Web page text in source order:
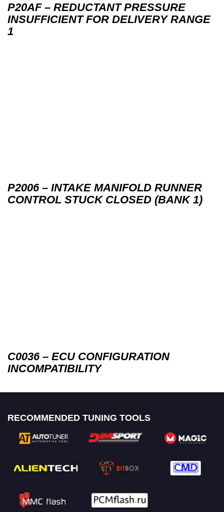
P20AF – REDUCTANT PRESSURE
INSUFFICIENT FOR DELIVERY RANGE
1
P2006 – INTAKE MANIFOLD RUNNER
CONTROL STUCK CLOSED (BANK 1)
C0036 – ECU CONFIGURATION
INCOMPATIBILITY
RECOMMENDED TUNING TOOLS